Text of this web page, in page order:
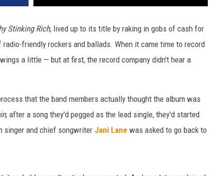
Stinking Rich, lived up to its title by raking in gobs of cash for
friendly rockers and ballads. When it came time to record
a little — but at first, the record company didn't hear a
that the band members actually thought the album was
, after a song they'd pegged as the lead single, they'd started
singer and chief songwriter Jani Lane was asked to go back to